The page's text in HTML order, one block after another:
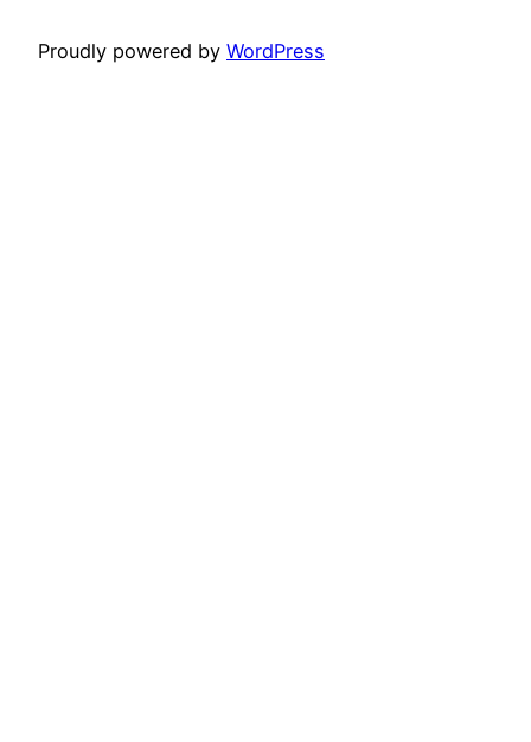
Proudly powered by WordPress